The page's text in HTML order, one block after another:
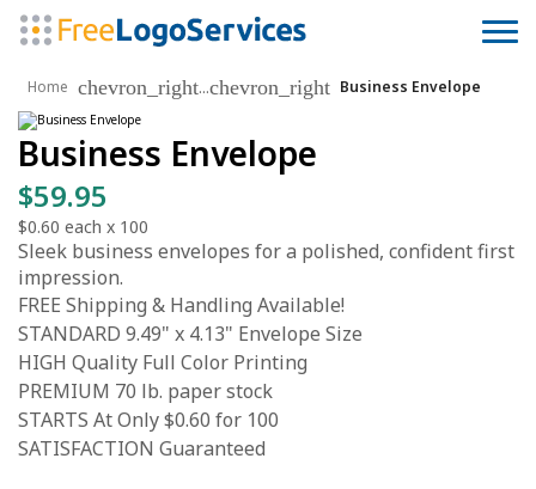
Home chevron_right...chevron_right Business Envelope
Business Envelope
$59.95
$0.60 each x 100
Sleek business envelopes for a polished, confident first
impression.
FREE Shipping & Handling Available!
STANDARD 9.49" x 4.13" Envelope Size
HIGH Quality Full Color Printing
PREMIUM 70 lb. paper stock
STARTS At Only $0.60 for 100
SATISFACTION Guaranteed